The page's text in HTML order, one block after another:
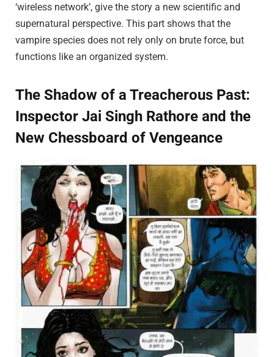
‘wireless network’, give the story a new scientific and
supernatural perspective. This part shows that the
vampire species does not rely only on brute force, but
functions like an organized system.
The Shadow of a Treacherous Past:
Inspector Jai Singh Rathore and the
New Chessboard of Vengeance